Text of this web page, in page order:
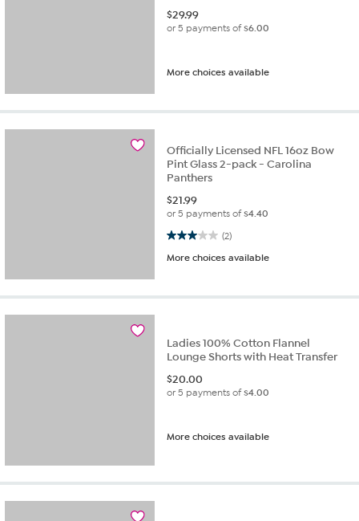
$29.99
or 5 payments of$6.00
More choices available
Officially Licensed NFL 16oz Bow
Pint Glass 2-pack - Carolina
Panthers
$21.99
or 5 payments of$4.40
(2)
3.0 out of 5 stars. 2 reviews
More choices available
Ladies 100% Cotton Flannel
Lounge Shorts with Heat Transfer
$20.00
or 5 payments of$4.00
More choices available